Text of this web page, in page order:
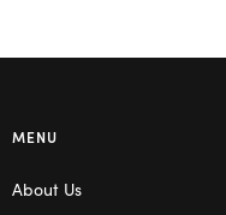
MENU
About Us